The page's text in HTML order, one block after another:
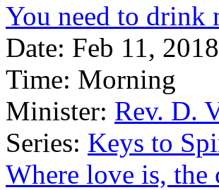
You need to
Date: Feb 11, 2018
Time: Morning
Minister: Rev. D.
Series: Keys to
Where love is, the